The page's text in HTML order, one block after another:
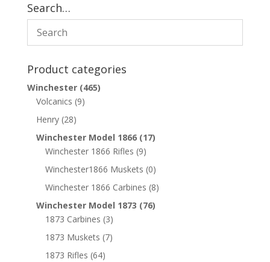
Search…
Product categories
Winchester (465)
Volcanics (9)
Henry (28)
Winchester Model 1866 (17)
Winchester 1866 Rifles (9)
Winchester1866 Muskets (0)
Winchester 1866 Carbines (8)
Winchester Model 1873 (76)
1873 Carbines (3)
1873 Muskets (7)
1873 Rifles (64)